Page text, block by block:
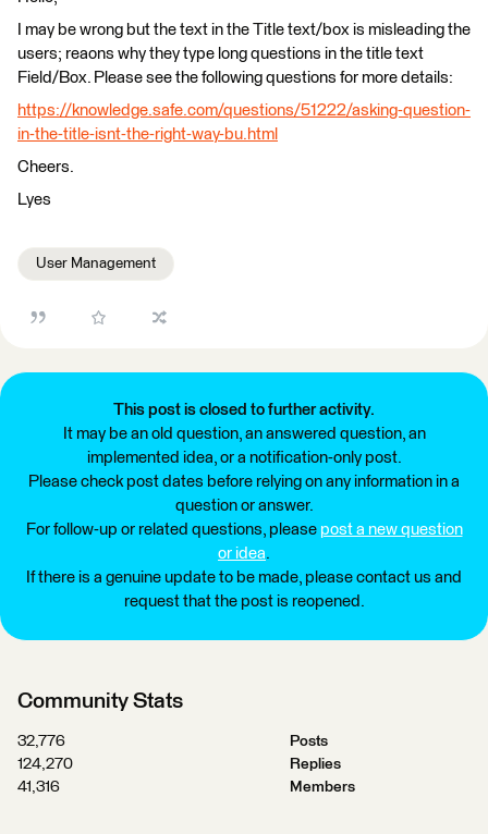
I may be wrong but the text in the Title text/box is misleading the
users; reaons why they type long questions in the title text
Field/Box. Please see the following questions for more details:
https://knowledge.safe.com/questions/51222/asking-question-
in-the-title-isnt-the-right-way-bu.html
Cheers.
Lyes
User Management
This post is closed to further activity.
It may be an old question, an answered question, an
implemented idea, or a notification-only post.
Please check post dates before relying on any information in a
question or answer.
For follow-up or related questions, please post a new question
or idea.
If there is a genuine update to be made, please contact us and
request that the post is reopened.
Community Stats
32,776
Posts
124,270
Replies
41,316
Members